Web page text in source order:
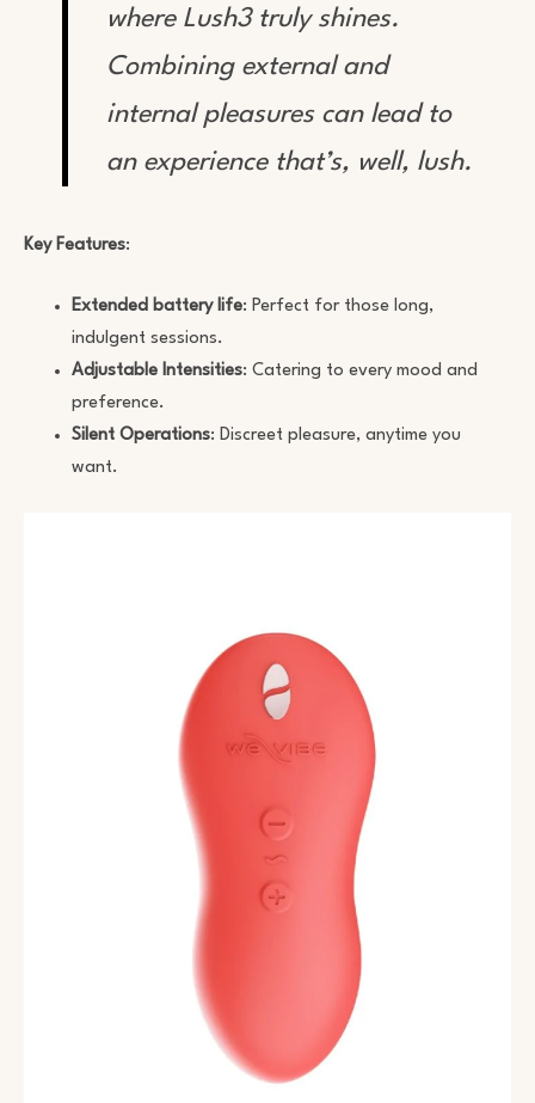
where Lush3 truly shines.
Combining external and
internal pleasures can lead to
an experience that’s, well, lush.
Key Features:
Extended battery life: Perfect for those long,
indulgent sessions.
Adjustable Intensities: Catering to every mood and
preference.
Silent Operations: Discreet pleasure, anytime you
want.